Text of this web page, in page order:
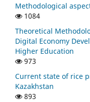
Methodological
1084
Theoretical
Digital Economy
Higher Education
973
Current state of rice
Kazakhstan
893